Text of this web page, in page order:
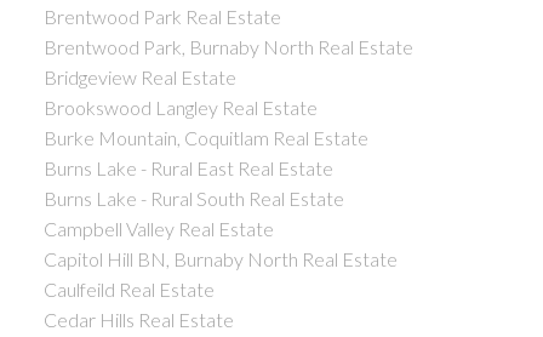
Brentwood Park Real Estate
Brentwood Park, Burnaby North Real Estate
Bridgeview Real Estate
Brookswood Langley Real Estate
Burke Mountain, Coquitlam Real Estate
Burns Lake - Rural East Real Estate
Burns Lake - Rural South Real Estate
Campbell Valley Real Estate
Capitol Hill BN, Burnaby North Real Estate
Caulfeild Real Estate
Cedar Hills Real Estate